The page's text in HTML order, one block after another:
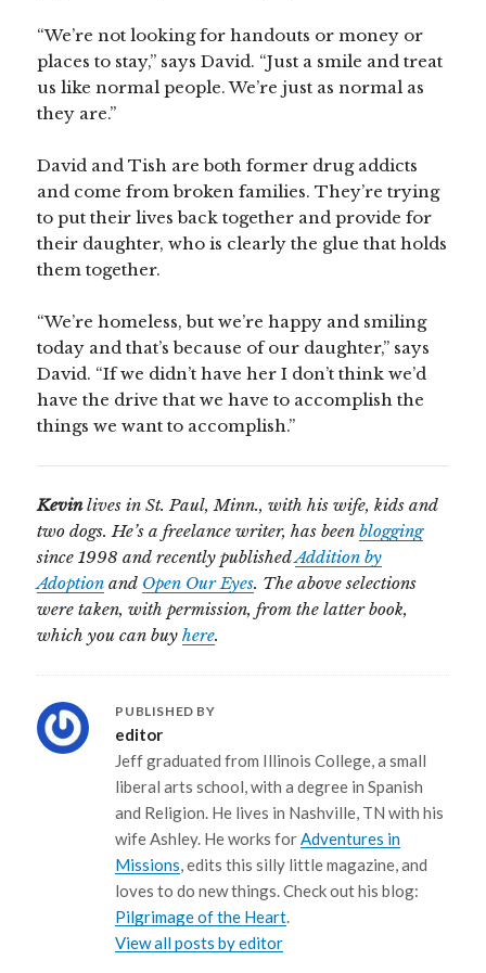
“We’re not looking for handouts or money or
places to stay,” says David. “Just a smile and treat
us like normal people. We’re just as normal as
they are.”
David and Tish are both former drug addicts
and come from broken families. They’re trying
to put their lives back together and provide for
their daughter, who is clearly the glue that holds
them together.
“We’re homeless, but we’re happy and smiling
today and that’s because of our daughter,” says
David. “If we didn’t have her I don’t think we’d
have the drive that we have to accomplish the
things we want to accomplish.”
Kevinlives in St. Paul, Minn., with his wife, kids and
two dogs. He’s a freelance writer, has beenblogging
since 1998 and recently publishedAddition by
Adoption and Open Our Eyes. The above selections
were taken, with permission, from the latter book,
which you can buyhere.
PUBLISHED BY
editor
Jeff graduated from Illinois College, a small
liberal arts school, with a degree in Spanish
and Religion. He lives in Nashville, TN with his
wife Ashley. He works forAdventures in
Missions, edits this silly little magazine, and
loves to do new things. Check out his blog:
Pilgrimage of the Heart.
View all posts by editor